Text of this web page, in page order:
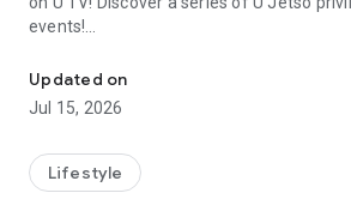
events!
【Hong Kong Residents' Hub】
U Jetso – A one-stop shop for gifts,
receive a welcome bonus of 150 U Fun
rewards!
Updated on
Jul 15, 2026
Lifestyle